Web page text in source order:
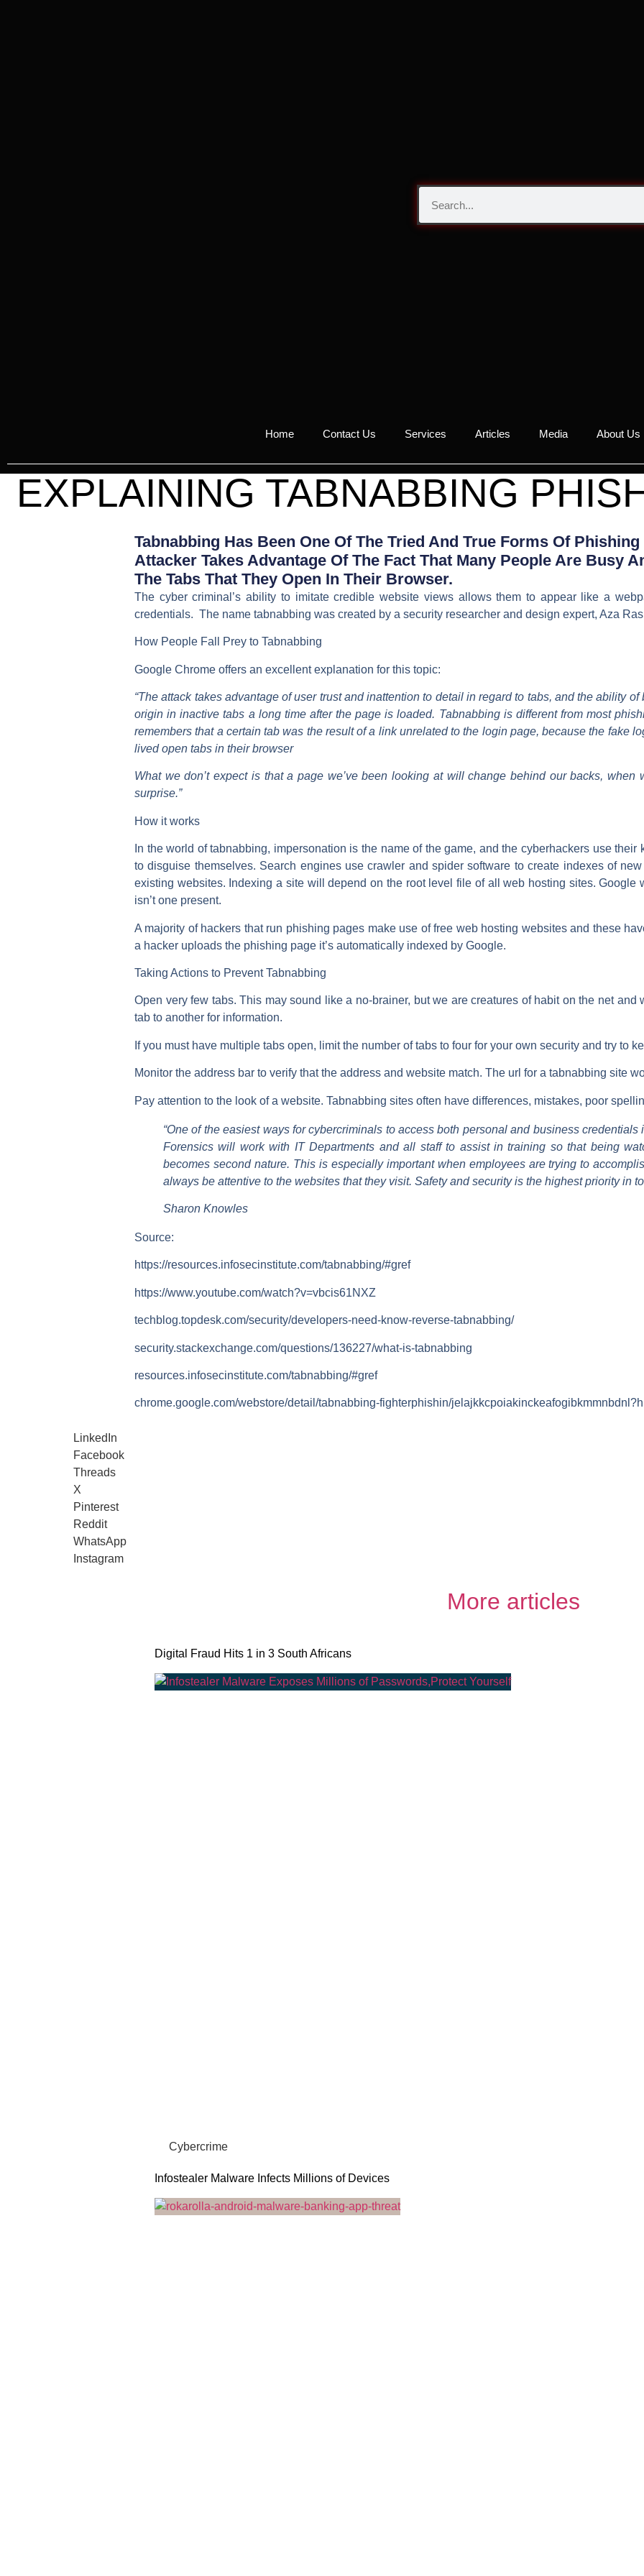
Home Contact Us Services Articles Media About Us
EXPLAINING TABNABBING
Tabnabbing Has Been One Of The Tried And True Forms Of
Attacker Takes Advantage Of The Fact That Many People Are Busy
The Tabs That They Open In Their Browser.
The cyber criminal’s ability to imitate credible website views allows them to appear like a
credentials. The name tabnabbing was created by a security researcher and design expert, Aza
How People Fall Prey to Tabnabbing
Google Chrome offers an excellent explanation for this topic:
“The attack takes advantage of user trust and inattention to detail in regard to tabs, and the ability
origin in inactive tabs a long time after the page is loaded. Tabnabbing is different from most
remembers that a certain tab was the result of a link unrelated to the login page, because the fake
lived open tabs in their browser
What we don’t expect is that a page we’ve been looking at will change behind our backs, when
surprise.”
How it works
In the world of tabnabbing, impersonation is the name of the game, and the cyberhackers use
to disguise themselves. Search engines use crawler and spider software to create indexes of
existing websites. Indexing a site will depend on the root level file of all web hosting sites. Google
isn’t one present.
A majority of hackers that run phishing pages make use of free web hosting websites and these
a hacker uploads the phishing page it’s automatically indexed by Google.
Taking Actions to Prevent Tabnabbing
Open very few tabs. This may sound like a no-brainer, but we are creatures of habit on the net and
tab to another for information.
If you must have multiple tabs open, limit the number of tabs to four for your own security and try to
Monitor the address bar to verify that the address and website match. The url for a tabnabbing site
Pay attention to the look of a website. Tabnabbing sites often have differences, mistakes, poor
“One of the easiest ways for cybercriminals to access both personal and business
Forensics will work with IT Departments and all staff to assist in training so that being
becomes second nature. This is especially important when employees are trying to
always be attentive to the websites that they visit. Safety and security is the highest priority in
Sharon Knowles
Source:
https://resources.infosecinstitute.com/tabnabbing/#gref
https://www.youtube.com/watch?v=vbcis61NXZ
techblog.topdesk.com/security/developers-need-know-reverse-tabnabbing/
security.stackexchange.com/questions/136227/what-is-tabnabbing
resources.infosecinstitute.com/tabnabbing/#gref
chrome.google.com/webstore/detail/tabnabbing-fighterphishin/
LinkedIn
Facebook
Threads
X
Pinterest
Reddit
WhatsApp
Instagram
More articles
Digital Fraud Hits 1 in 3 South Africans
Cybercrime
Infostealer Malware Infects Millions of Devices